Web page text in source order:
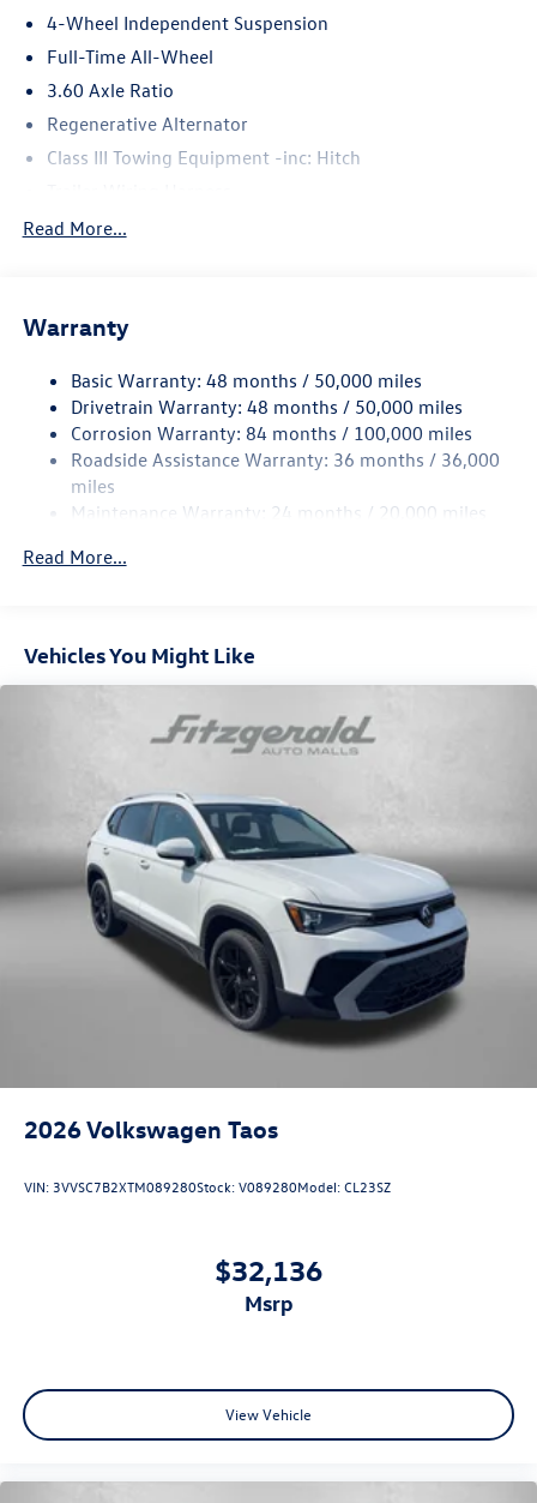
4-Wheel Independent Suspension
Full-Time All-Wheel
3.60 Axle Ratio
Regenerative Alternator
Class III Towing Equipment -inc: Hitch
5908# Gvwr 1102# Maximum Payload
Electro-Hydraulic Power Assist Speed-Sensing Steering
Quasi-Dual Stainless Steel Exhaust
Permanent Locking Hubs
Strut Front Suspension w/Coil Springs
Multi-Link Rear Suspension w/Coil Springs
Vented Discs, Brake Assist, Hill Descent Control, Hill
Read More...
Warranty
Basic Warranty: 48 months / 50,000 miles
Drivetrain Warranty: 48 months / 50,000 miles
Corrosion Warranty: 84 months / 100,000 miles
Roadside Assistance Warranty: 36 months / 36,000
miles
Maintenance Warranty: 24 months / 20,000 miles
Read More...
Vehicles You Might Like
2026Volkswagen Taos
VIN: 3VVSC7B2XTM089280Stock:V089280Model:CL23SZ
$32,136
msrp
View Vehicle